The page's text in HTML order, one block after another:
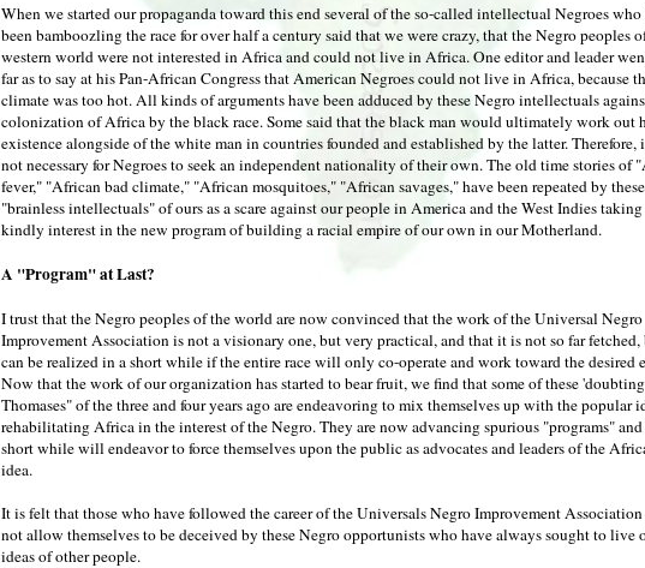
When we started our propaganda toward this end several of the so-called intellectual Negroes who
been bamboozling the race for over half a century said that we were crazy, that the Negro peoples
western world were not interested in Africa and could not live in Africa. One editor and leader
far as to say at his Pan-African Congress that American Negroes could not live in Africa, because
climate was too hot. All kinds of arguments have been adduced by these Negro intellectuals
colonization of Africa by the black race. Some said that the black man would ultimately work out
existence alongside of the white man in countries founded and established by the latter. Therefore,
not necessary for Negroes to seek an independent nationality of their own. The old time stories of
fever," "African bad climate," "African mosquitoes," "African savages," have been repeated by these
"brainless intellectuals" of ours as a scare against our people in America and the West Indies taking
kindly interest in the new program of building a racial empire of our own in our Motherland.
A "Program" at Last?
I trust that the Negro peoples of the world are now convinced that the work of the Universal Negro
Improvement Association is not a visionary one, but very practical, and that it is not so far fetched,
can be realized in a short while if the entire race will only co-operate and work toward the desired
Now that the work of our organization has started to bear fruit, we find that some of these 'doubting
Thomases" of the three and four years ago are endeavoring to mix themselves up with the popular
rehabilitating Africa in the interest of the Negro. They are now advancing spurious "programs"
short while will endeavor to force themselves upon the public as advocates and leaders of the
idea.
It is felt that those who have followed the career of the Universals Negro Improvement
not allow themselves to be deceived by these Negro opportunists who have always sought to live
ideas of other people.